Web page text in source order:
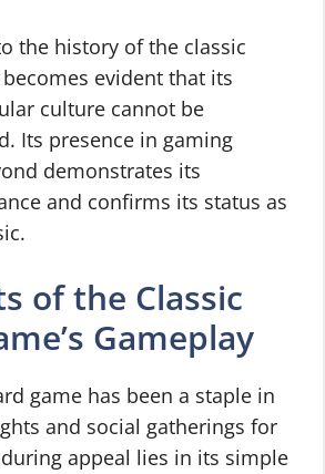
the history of the classic
evident that its
culture cannot be
Its presence in gaming
demonstrates its
and confirms its status as
of the Classic
Gameplay
game has been a staple in
and social gatherings for
appeal lies in its simple